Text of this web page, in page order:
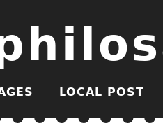
LOCAL POST